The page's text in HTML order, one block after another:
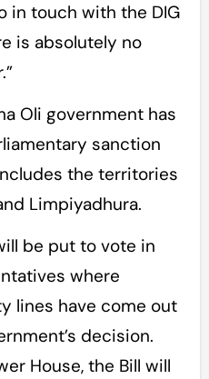
in touch with the DIG
is absolutely no
Oli government has
sanction
the territories
Limpiyadhura.
be put to vote in
where
lines have come out
decision.
House, the Bill will